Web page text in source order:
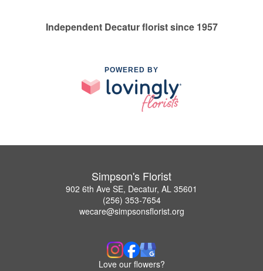
Independent Decatur florist since 1957
POWERED BY
Simpson's Florist
902 6th Ave SE, Decatur, AL 35601
(256) 353-7654
wecare@simpsonsflorist.org
Love our flowers?